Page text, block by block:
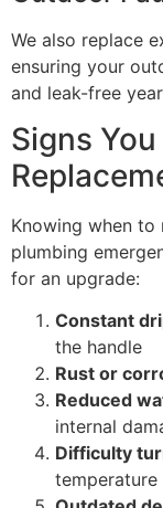
We also replace
ensuring your
and leak-free
Signs
Knowing when
plumbing
for an upgrade:
Constant
the handle
Rust or
Reduced
internal
Difficulty
temperature